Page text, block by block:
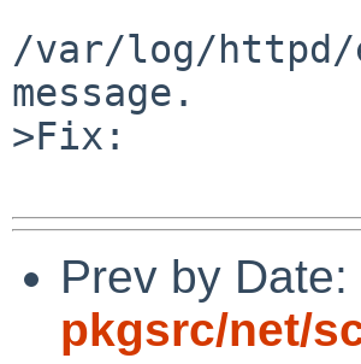
/var/log/httpd/
message.
>Fix:
Prev by Date:
pkgsrc/net/